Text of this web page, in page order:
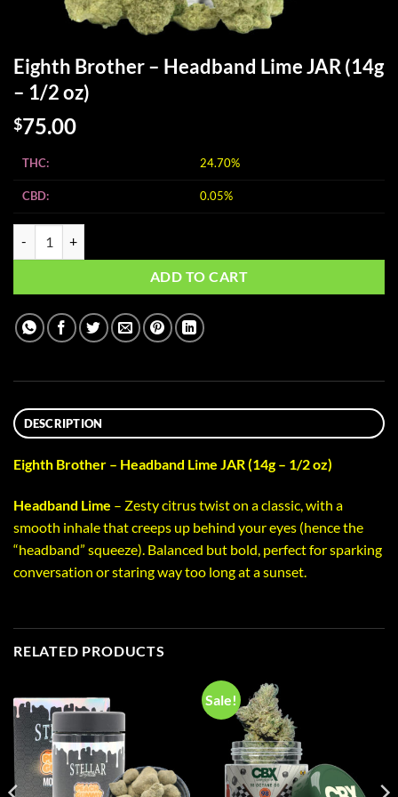
Eighth Brother – Headband Lime JAR (14g
– 1/2 oz)
$75.00
THC: 24.70%
CBD: 0.05%
ADD TO CART
DESCRIPTION
Eighth Brother – Headband Lime JAR (14g – 1/2 oz)
Headband Lime – Zesty citrus twist on a classic, with a
smooth inhale that creeps up behind your eyes (hence the
“headband” squeeze). Balanced but bold, perfect for sparking
conversation or staring way too long at a sunset.
RELATED PRODUCTS
Sale!